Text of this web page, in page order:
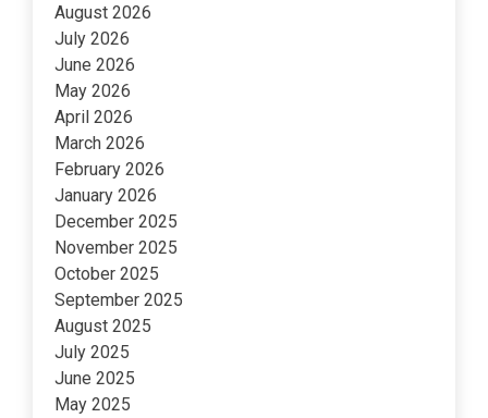
August 2026
July 2026
June 2026
May 2026
April 2026
March 2026
February 2026
January 2026
December 2025
November 2025
October 2025
September 2025
August 2025
July 2025
June 2025
May 2025